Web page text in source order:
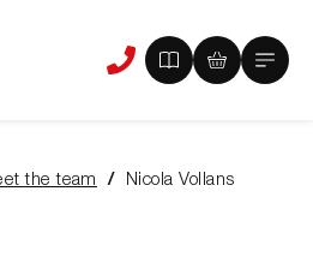
PhoneView
items
View
0
Main
the team Nicola Vollans